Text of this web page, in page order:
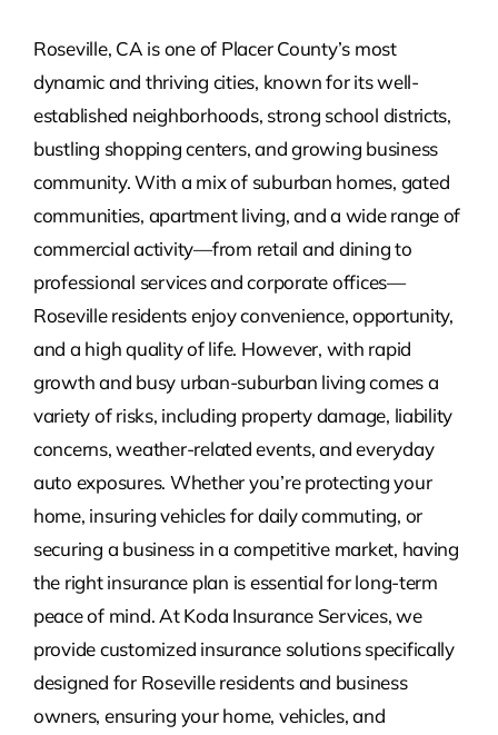
Roseville, CA is one of Placer County’s most
dynamic and thriving cities, known for its well-
established neighborhoods, strong school districts,
bustling shopping centers, and growing business
community. With a mix of suburban homes, gated
communities, apartment living, and a wide range of
commercial activity—from retail and dining to
professional services and corporate offices—
Roseville residents enjoy convenience, opportunity,
and a high quality of life. However, with rapid
growth and busy urban-suburban living comes a
variety of risks, including property damage, liability
concerns, weather-related events, and everyday
auto exposures. Whether you’re protecting your
home, insuring vehicles for daily commuting, or
securing a business in a competitive market, having
the right insurance plan is essential for long-term
peace of mind. At Koda Insurance Services, we
provide customized insurance solutions specifically
designed for Roseville residents and business
owners, ensuring your home, vehicles, and